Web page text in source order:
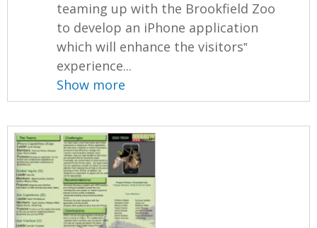
teaming up with the Brookfield Zoo
to develop an iPhone application
which will enhance the visitors‟
experience...
Show more